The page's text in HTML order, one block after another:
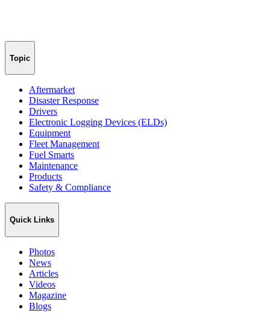
Topic
Aftermarket
Disaster Response
Drivers
Electronic Logging Devices (ELDs)
Equipment
Fleet Management
Fuel Smarts
Maintenance
Products
Safety & Compliance
Quick Links
Photos
News
Articles
Videos
Magazine
Blogs